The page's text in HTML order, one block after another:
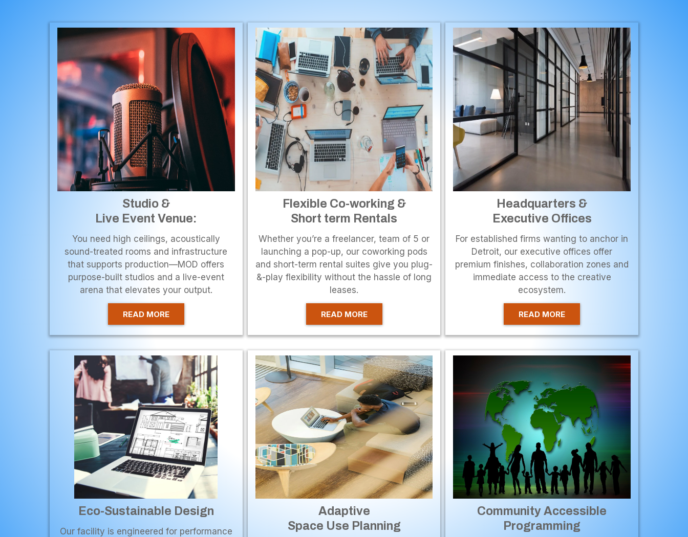
Studio &
Live Event Venue:
You need high ceilings, acoustically
sound-treated rooms and infrastructure
that supports production—MOD offers
purpose-built studios and a live-event
arena that elevates your output.
READ MORE
Flexible Co-working &
Short term Rentals
Whether you’re a freelancer, team of 5 or
launching a pop-up, our coworking pods
and short-term rental suites give you plug-
&-play flexibility without the hassle of long
leases.
READ MORE
Headquarters &
Executive Offices
For established firms wanting to anchor in
Detroit, our executive offices offer
premium finishes, collaboration zones and
immediate access to the creative
ecosystem.
READ MORE
Eco-Sustainable Design
Our facility is engineered for performance
Adaptive
Space Use Planning
Community Accessible
Programming